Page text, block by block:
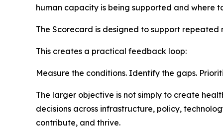
human capacity is being supported and where
The Scorecard is designed to support
This creates a practical feedback loop:
Measure the conditions. Identify the gaps.
The larger objective is not simply to create
decisions across infrastructure, policy,
contribute, and thrive.